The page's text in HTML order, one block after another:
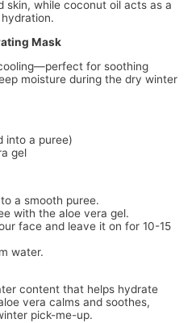
skin, while coconut oil acts as a
Mask
for soothing
moisture during the dry winter
into a puree)
gel
a smooth puree.
with the aloe vera gel.
face and leave it on for 10-15
water.
content that helps hydrate
vera calms and soothes,
pick-me-up.